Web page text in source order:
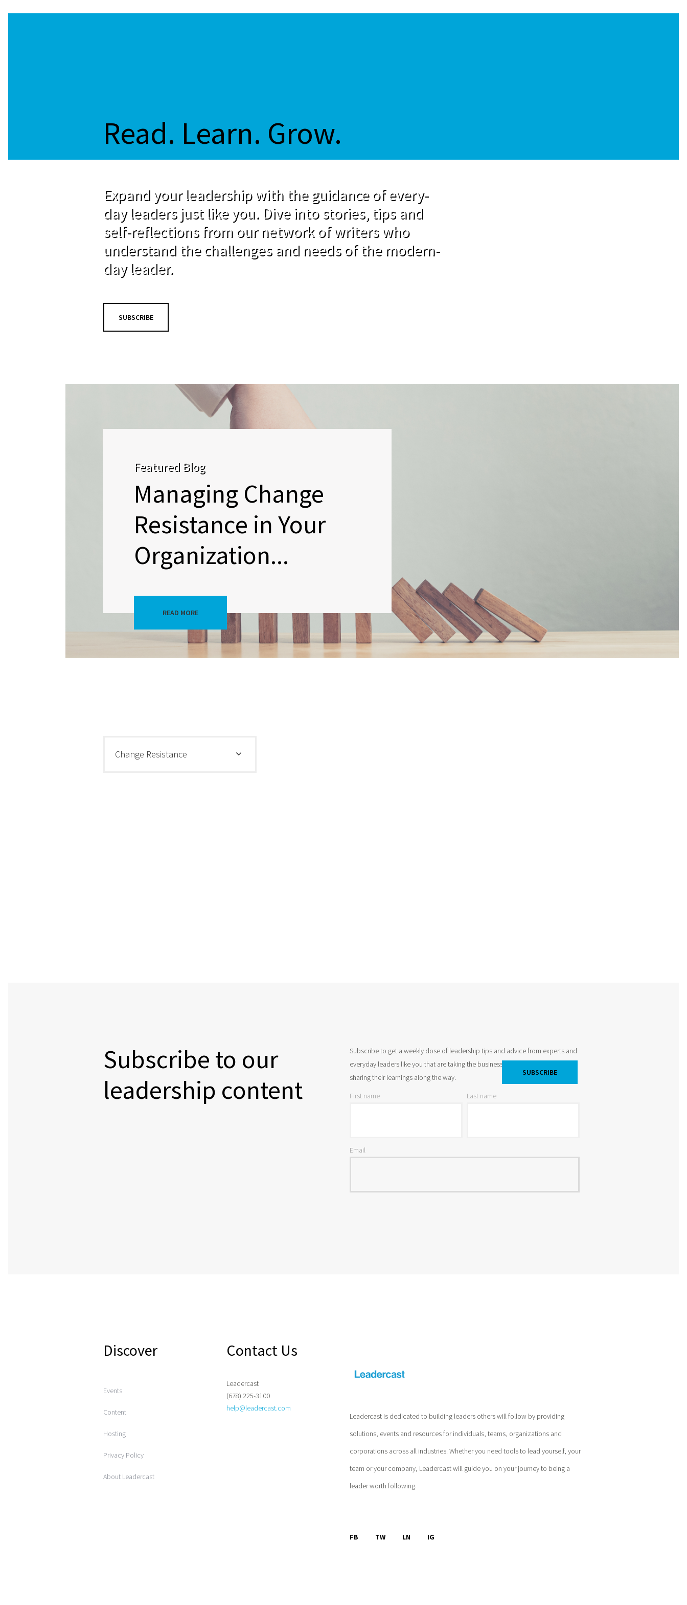
Read. Learn. Grow.
Expand your leadership with the guidance of every-
day leaders just like you. Dive into stories, tips and
self-reflections from our network of writers who
understand the challenges and needs of the modern-
day leader.
SUBSCRIBE
Featured Blog
Managing Change
Resistance in Your
Organization...
READ MORE
Change Resistance
Subscribe to our
leadership content
Subscribe to get a weekly dose of leadership tips and advice from experts and
everyday leaders like you that are taking the business world by storm and
sharing their learnings along the way.
First name
Last name
Email
Discover
Events
Content
Hosting
Privacy Policy
About Leadercast
Contact Us
Leadercast
(678) 225-3100
help@leadercast.com
Leadercast is dedicated to building leaders others will follow by providing
solutions, events and resources for individuals, teams, organizations and
corporations across all industries. Whether you need tools to lead yourself, your
team or your company, Leadercast will guide you on your journey to being a
leader worth following.
FB TW LN IG